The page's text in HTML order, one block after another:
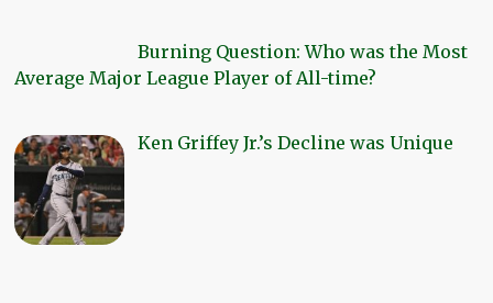
Burning Question: Who was the Most
Average Major League Player of All-time?
Ken Griffey Jr.’s Decline was Unique